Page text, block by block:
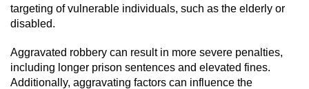
targeting of vulnerable individuals, such as the elderly or
disabled.
Aggravated robbery can result in more severe penalties,
including longer prison sentences and elevated fines.
Additionally, aggravating factors can influence the